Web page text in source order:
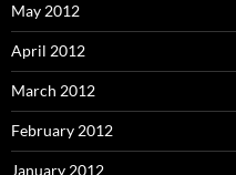
May 2012
April 2012
March 2012
February 2012
January 2012